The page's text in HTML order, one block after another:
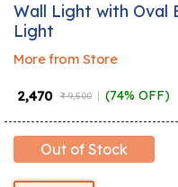
Wall Light with Oval
Light
More from Store
₹ 2,470 ₹ 9,500 (74% OFF)
Out of Stock